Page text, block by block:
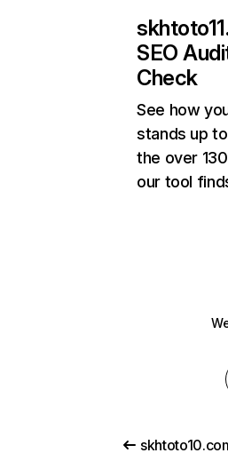
SEO
Check
See how
stands up
the over
our tool